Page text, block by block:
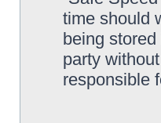
time should
being
party
responsible